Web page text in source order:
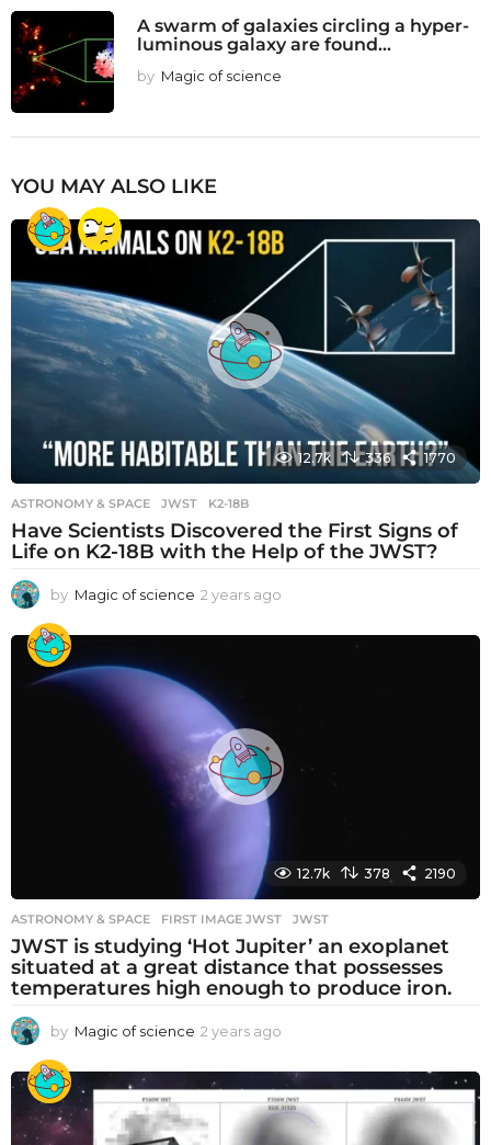
A swarm of galaxies circling a hyper-
luminous galaxy are found...
by Magic of science
YOU MAY ALSO LIKE
12.7k 336 1770
ASTRONOMY & SPACE JWST ,K2-18B
Have Scientists Discovered the First Signs of
Life on K2-18B with the Help of the JWST?
by Magic of science 2 years ago
e
o
12.7k 378 2190
ASTRONOMY & SPACE FIRST IMAGE JWST ,JWST
JWST is studying ‘Hot Jupiter’ an exoplanet
situated at a great distance that possesses
temperatures high enough to produce iron.
by Magic of science 2 years ago
e
a
r
s